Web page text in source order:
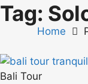
Tag:
Home
Bali Tour